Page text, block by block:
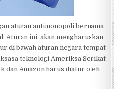
aturan antimonopoli bernama
Aturan ini, akan mengharuskan
di bawah aturan negara tempat
teknologi Ameriksa Serikat
dan Amazon harus diatur oleh